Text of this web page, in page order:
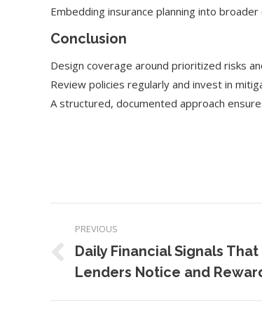
Embedding insurance planning into
Conclusion
Design coverage around prioritized risks
Review policies regularly and invest in
A structured, documented approach
navigation
PREVIOUS
Previous
post:
Daily Financial Signals That
Lenders Notice and